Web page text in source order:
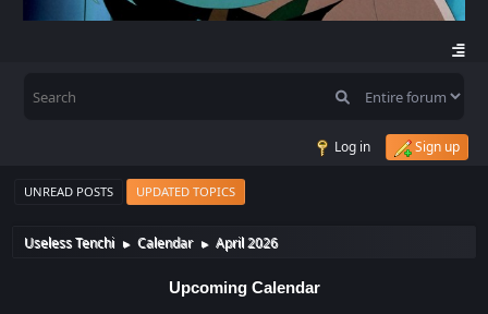
Log in Sign up
UNREAD POSTS UPDATED TOPICS
Useless Tenchi ► Calendar ► April 2026
Upcoming Calendar